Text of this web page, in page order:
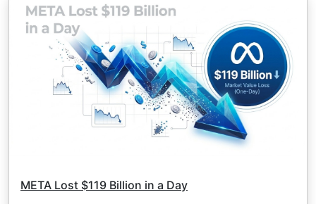
META Lost $119 Billion in a Day